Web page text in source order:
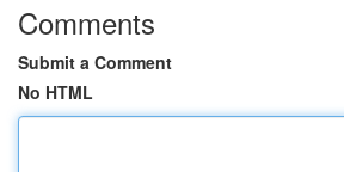
Comments
Submit a Comment
No HTML